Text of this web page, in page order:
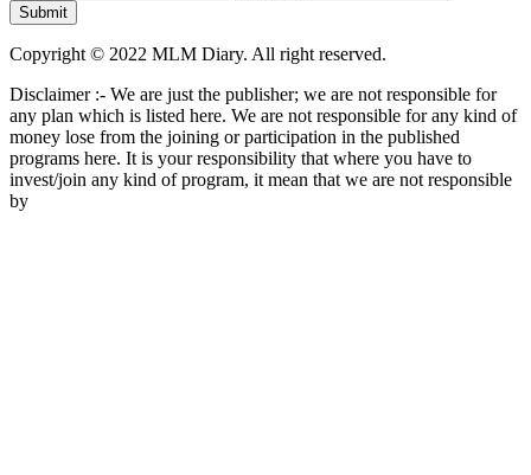
Copyright © 2022 MLM Diary. All right reserved.
Disclaimer :- We are just the publisher; we are not responsible for
any plan which is listed here. We are not responsible for any kind of
money lose from the joining or participation in the published
programs here. It is your responsibility that where you have to
invest/join any kind of program, it mean that we are not responsible
by